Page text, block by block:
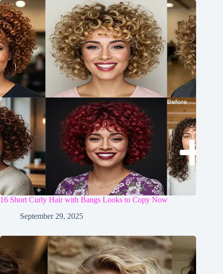
16 Short Curly Hair with Bangs Looks to Copy Now
September 29, 2025